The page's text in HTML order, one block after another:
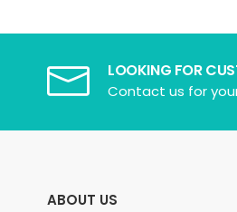
LOOKING FOR
Contact us for
ABOUT US